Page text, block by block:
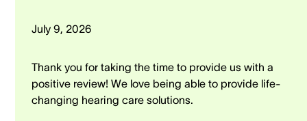
July 9, 2026
Thank you for taking the time to provide us with a
positive review! We love being able to provide life-
changing hearing care solutions.